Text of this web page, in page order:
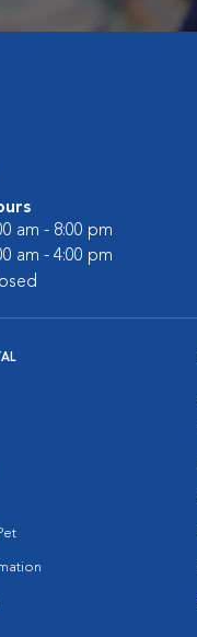
am - 8:00 pm
am - 4:00 pm